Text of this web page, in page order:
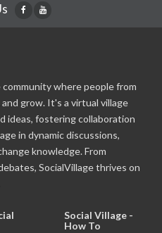
community where people from
grow. It's a virtual village
ideas, fostering collaboration
in dynamic discussions,
knowledge. From
SocialVillage thrives on
Social Village -
How To